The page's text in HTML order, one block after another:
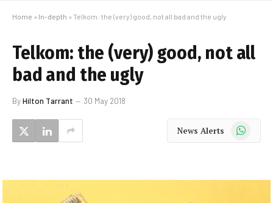
Home » In-depth » Telkom: the (very) good, not all bad and the ugly
Telkom: the (very) good, not all
bad and the ugly
ByHilton Tarrant 30 May 2018
News Alerts WhatsApp